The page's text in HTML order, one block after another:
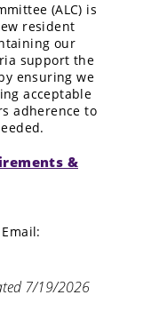
(ALC) is
resident
our
support the
ensuring we
acceptable
adherence to
&
7/19/2026